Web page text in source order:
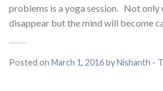
problems is a yoga session. Not only
disappear but the mind will become
Posted on March 1, 2016byNishanth -